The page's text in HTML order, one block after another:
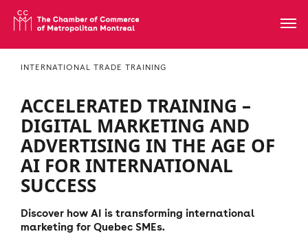
INTERNATIONAL TRADE TRAINING
ACCELERATED TRAINING –
DIGITAL MARKETING AND
ADVERTISING IN THE AGE OF
AI FOR INTERNATIONAL
SUCCESS
Discover how AI is transforming international
marketing for Quebec SMEs.